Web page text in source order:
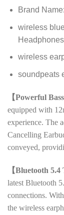
Brand Name:
wireless
Headphones
wireless
soundpeats
【Powerful Bass
equipped with
experience. The
Cancelling
conveyed,
【Bluetooth 5.4
latest Bluetooth
connections.
the wireless